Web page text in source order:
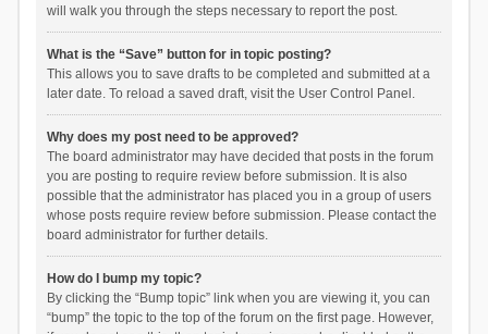
will walk you through the steps necessary to report the post.
What is the “Save” button for in topic posting?
This allows you to save drafts to be completed and submitted at a
later date. To reload a saved draft, visit the User Control Panel.
Why does my post need to be approved?
The board administrator may have decided that posts in the forum
you are posting to require review before submission. It is also
possible that the administrator has placed you in a group of users
whose posts require review before submission. Please contact the
board administrator for further details.
How do I bump my topic?
By clicking the “Bump topic” link when you are viewing it, you can
“bump” the topic to the top of the forum on the first page. However,